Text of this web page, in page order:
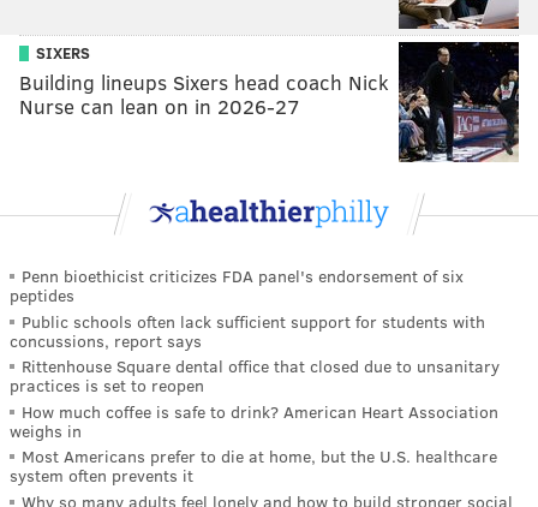
SIXERS
Building lineups Sixers head coach Nick
Nurse can lean on in 2026-27
Penn bioethicist criticizes FDA panel's endorsement of six
peptides
Public schools often lack sufficient support for students with
concussions, report says
Rittenhouse Square dental office that closed due to unsanitary
practices is set to reopen
How much coffee is safe to drink? American Heart Association
weighs in
Most Americans prefer to die at home, but the U.S. healthcare
system often prevents it
Why so many adults feel lonely and how to build stronger social